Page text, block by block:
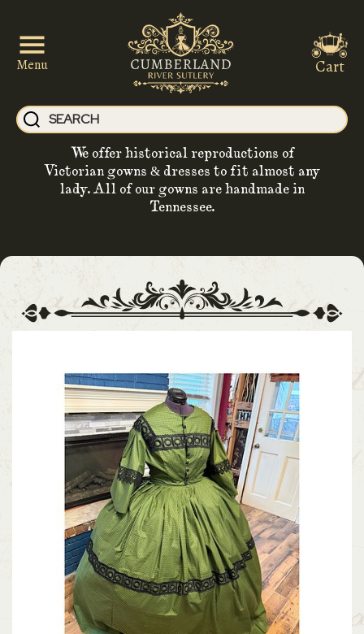
Menu
We offer historical reproductions of
Victorian gowns & dresses to fit almost any
lady. All of our gowns are handmade in
Tennessee.
Cart